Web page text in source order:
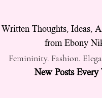
Thoughts, Ideas,
from Ebony
Femininity. Fashion.
New Posts Every